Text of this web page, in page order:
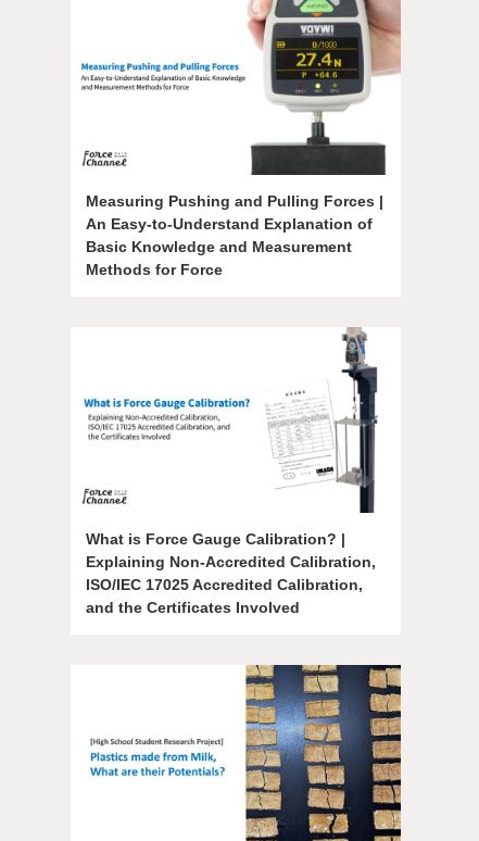
Measuring Pushing and Pulling Forces |
An Easy-to-Understand Explanation of
Basic Knowledge and Measurement
Methods for Force
What is Force Gauge Calibration? |
Explaining Non-Accredited Calibration,
ISO/IEC 17025 Accredited Calibration,
and the Certificates Involved